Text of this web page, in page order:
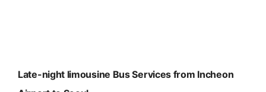
Late-night limousine Bus Services from Incheon